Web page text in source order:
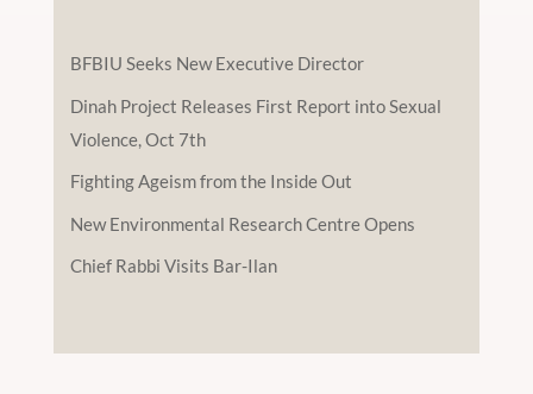
BFBIU Seeks New Executive Director
Dinah Project Releases First Report into Sexual
Violence, Oct 7th
Fighting Ageism from the Inside Out
New Environmental Research Centre Opens
Chief Rabbi Visits Bar-Ilan